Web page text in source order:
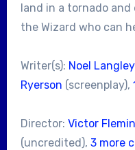
land in a tornado and
the Wizard who can
Writer(s): Noel Langley
Ryerson (screenplay),
Director: Victor
(uncredited), 3 more